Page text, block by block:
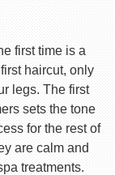
first time is a
haircut, only
legs. The first
sets the tone
for the rest of
are calm and
treatments.